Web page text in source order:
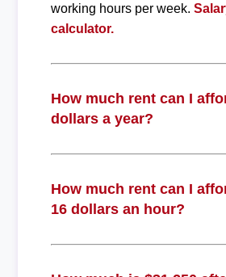
working hours per week.
calculator.
How much rent can I
dollars a year?
How much rent can I
16 dollars an hour?